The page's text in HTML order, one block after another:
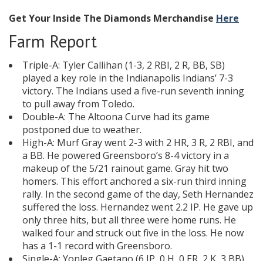
Get Your Inside The Diamonds Merchandise Here
Farm Report
Triple-A: Tyler Callihan (1-3, 2 RBI, 2 R, BB, SB)
played a key role in the Indianapolis Indians’ 7-3
victory. The Indians used a five-run seventh inning
to pull away from Toledo.
Double-A: The Altoona Curve had its game
postponed due to weather.
High-A: Murf Gray went 2-3 with 2 HR, 3 R, 2 RBI, and
a BB. He powered Greensboro’s 8-4 victory in a
makeup of the 5/21 rainout game. Gray hit two
homers. This effort anchored a six-run third inning
rally. In the second game of the day, Seth Hernandez
suffered the loss. Hernandez went 2.2 IP. He gave up
only three hits, but all three were home runs. He
walked four and struck out five in the loss. He now
has a 1-1 record with Greensboro.